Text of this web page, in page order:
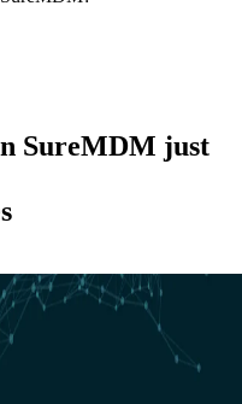
SureMDM just